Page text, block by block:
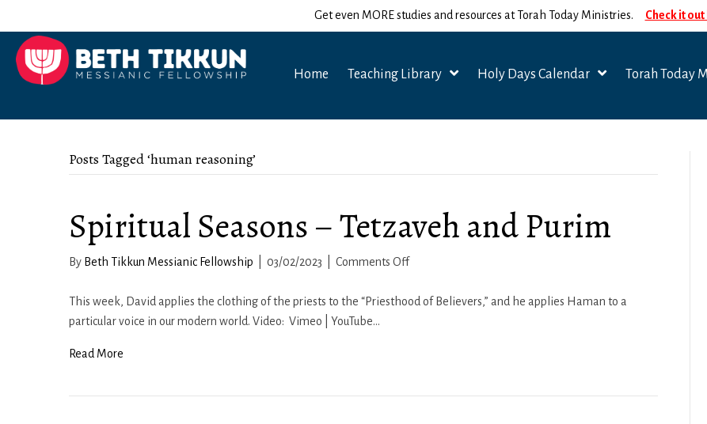
Get even MORE studies and resources at Torah Today Ministries. Check it out
Home Teaching Library Holy Days Calendar Torah Today
Posts Tagged ‘human reasoning’
Spiritual Seasons – Tetzaveh and Purim
By Beth Tikkun Messianic Fellowship 03/02/2023 Comments Offon
Seasons
This week, David applies the clothing of the priests to the “Priesthood of Believers,” and he applies Haman to a
particular voice in our modern world. Video: Vimeo | YouTube…
Read More